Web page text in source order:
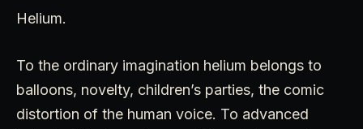
Helium.
To the ordinary imagination helium belongs to
balloons, novelty, children’s parties, the comic
distortion of the human voice. To advanced